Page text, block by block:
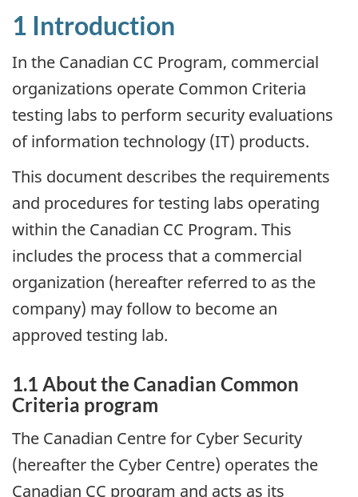
1 Introduction
In the Canadian CC Program, commercial
organizations operate Common Criteria
testing labs to perform security evaluations
of information technology (IT) products.
This document describes the requirements
and procedures for testing labs operating
within the Canadian CC Program. This
includes the process that a commercial
organization (hereafter referred to as the
company) may follow to become an
approved testing lab.
1.1 About the Canadian Common
Criteria program
The Canadian Centre for Cyber Security
(hereafter the Cyber Centre) operates the
Canadian CC program and acts as its